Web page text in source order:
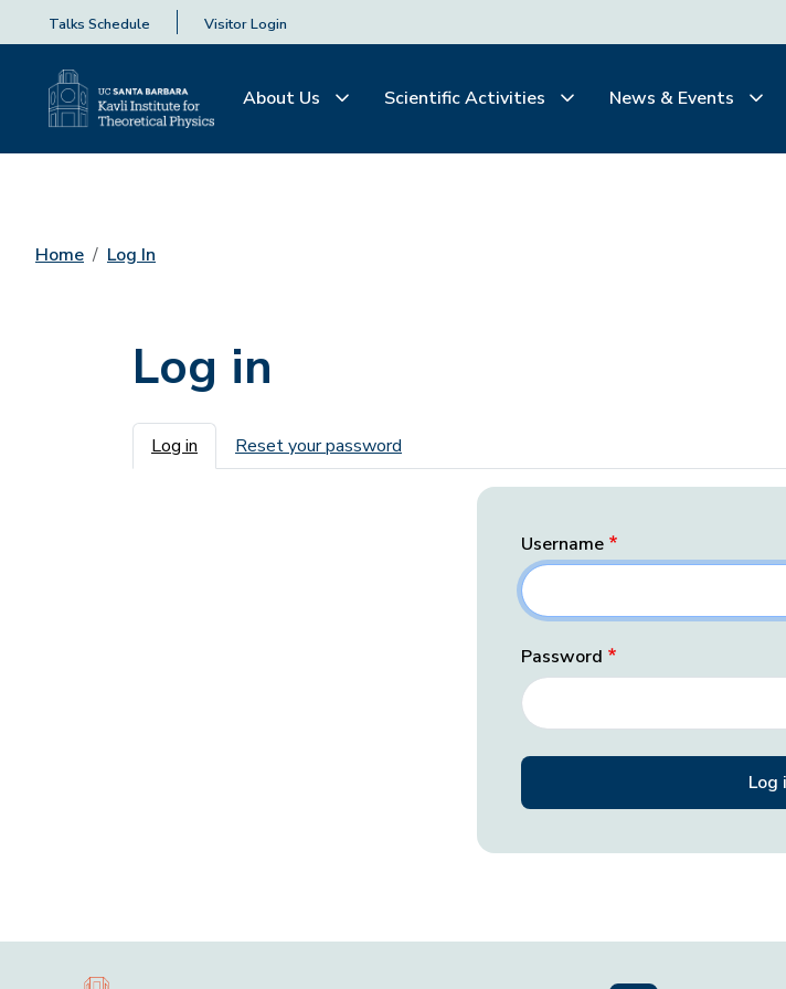
Talks Schedule Visitor Login
About Us Scientific Activities News & Events
Home Log In
Log in
Primary tabs
Log in Reset your password
Username
Password